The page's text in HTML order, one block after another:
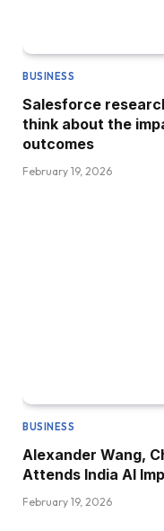
BUSINESS
Salesforce
think about the
outcomes
February 19, 2026
BUSINESS
Alexander Wang,
Attends India AI
February 19, 2026